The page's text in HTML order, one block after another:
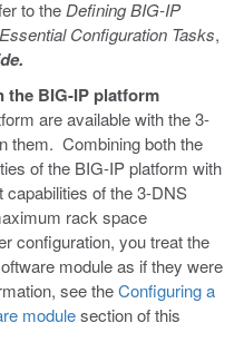
to the Defining BIG-IP
Essential Configuration Tasks,
the BIG-IP platform
are available with the 3-
them. Combining both the
of the BIG-IP platform with
of the 3-DNS
rack space
configuration, you treat the
module as if they were
see theConfiguring a
modulesection of this